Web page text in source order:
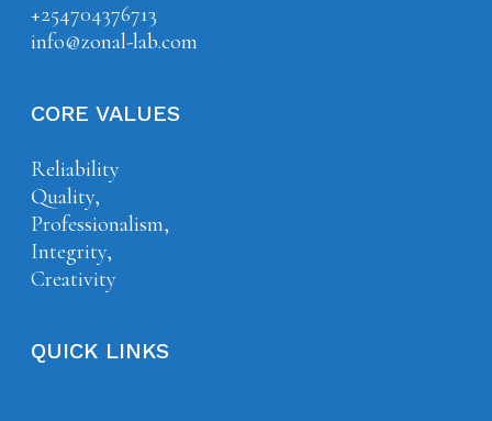
+254704376713
info@zonal-lab.com
CORE VALUES
Reliability
Quality,
Professionalism,
Integrity,
Creativity
QUICK LINKS